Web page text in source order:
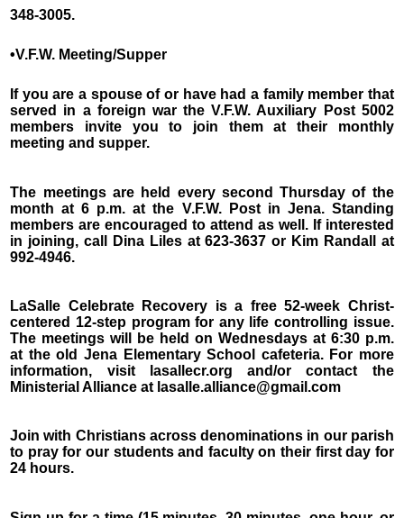
348-3005.
•V.F.W. Meeting/Supper
If you are a spouse of or have had a family member that
served in a foreign war the V.F.W. Auxiliary Post 5002
members invite you to join them at their monthly
meeting and supper.
The meetings are held every second Thursday of the
month at 6 p.m. at the V.F.W. Post in Jena. Standing
members are encouraged to attend as well. If interested
in joining, call Dina Liles at 623-3637 or Kim Randall at
992-4946.
LaSalle Celebrate Recovery is a free 52-week Christ-
centered 12-step program for any life controlling issue.
The meetings will be held on Wednesdays at 6:30 p.m.
at the old Jena Elementary School cafeteria. For more
information, visit lasallecr.org and/or contact the
Ministerial Alliance at lasalle.alliance@gmail.com
Join with Christians across denominations in our parish
to pray for our students and faculty on their first day for
24 hours.